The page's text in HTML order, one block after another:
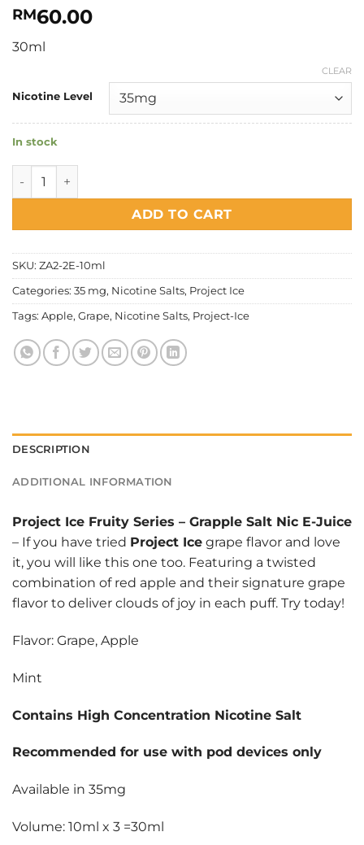
RM60.00
30ml
Nicotine Level
CLEAR
In stock
Project Ice Fruity Series - Grapple Salt Nic quantity
ADD TO CART
SKU: ZA2-2E-10ml
Categories: 35 mg, Nicotine Salts, Project Ice
Tags: Apple, Grape, Nicotine Salts, Project-Ice
DESCRIPTION
ADDITIONAL INFORMATION
Project Ice Fruity Series – Grapple Salt Nic E-Juice
– If you have tried Project Ice grape flavor and love
it, you will like this one too. Featuring a twisted
combination of red apple and their signature grape
flavor to deliver clouds of joy in each puff. Try today!
Flavor: Grape, Apple
Mint
Contains High Concentration Nicotine Salt
Recommended for use with pod devices only
Available in 35mg
Volume: 10ml x 3 =30ml